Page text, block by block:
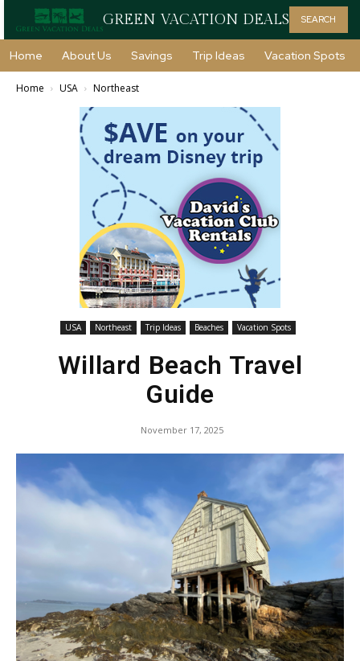
GREEN VACATION DEALS SEARCH
Home About Us Savings Trip Ideas Vacation Spots
Home USA Northeast
USA Northeast Trip Ideas Beaches Vacation Spots
Willard Beach Travel
Guide
November 17, 2025